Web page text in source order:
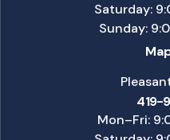
Saturday:
Sunday:
419-
Mon–Fri: